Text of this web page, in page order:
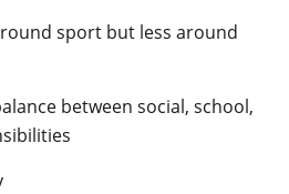
sport but less around
between social, school,